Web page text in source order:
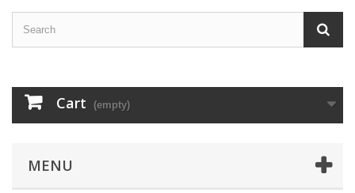
Cart (empty)
MENU